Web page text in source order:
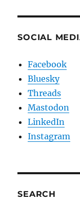
SOCIAL
Facebook
Bluesky
Threads
Mastodon
LinkedIn
Instagram
SEARCH